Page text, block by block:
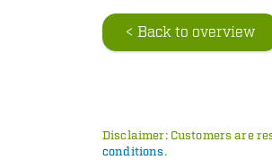
< Back to overview
Disclaimer: Customers are
conditions.